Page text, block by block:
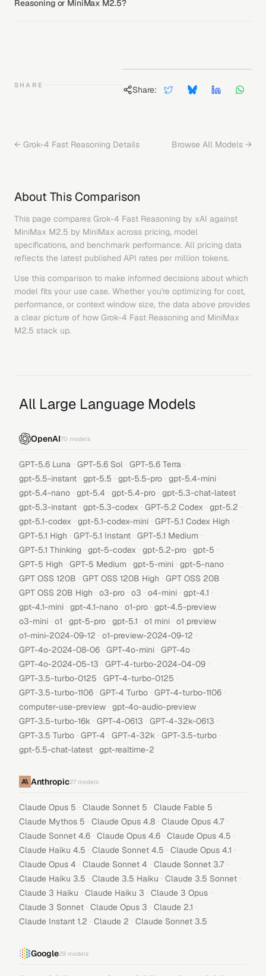
Reasoning or MiniMax M2.5?
SHARE Share:
← Grok-4 Fast Reasoning Details Browse All Models →
About This Comparison
This page compares Grok-4 Fast Reasoning by xAI against
MiniMax M2.5 by MiniMax across pricing, model
specifications, and benchmark performance. All pricing data
reflects the latest published API rates per million tokens.
Use this comparison to make informed decisions about which
model fits your use case. Whether you're optimizing for cost,
performance, or context window size, the data above provides
a clear picture of how Grok-4 Fast Reasoning and MiniMax
M2.5 stack up.
All Large Language Models
OpenAI70 models
GPT-5.6 Luna · GPT-5.6 Sol · GPT-5.6 Terra ·
gpt-5.5-instant · gpt-5.5 · gpt-5.5-pro · gpt-5.4-mini ·
gpt-5.4-nano · gpt-5.4 · gpt-5.4-pro · gpt-5.3-chat-latest ·
gpt-5.3-instant · gpt-5.3-codex · GPT-5.2 Codex · gpt-5.2 ·
gpt-5.1-codex · gpt-5.1-codex-mini · GPT-5.1 Codex High ·
GPT-5.1 High · GPT-5.1 Instant · GPT-5.1 Medium ·
GPT-5.1 Thinking · gpt-5-codex · gpt-5.2-pro · gpt-5 ·
GPT-5 High · GPT-5 Medium · gpt-5-mini · gpt-5-nano ·
GPT OSS 120B · GPT OSS 120B High · GPT OSS 20B ·
GPT OSS 20B High · o3-pro · o3 · o4-mini · gpt-4.1 ·
gpt-4.1-mini · gpt-4.1-nano · o1-pro · gpt-4.5-preview ·
o3-mini · o1 · gpt-5-pro · gpt-5.1 · o1 mini · o1 preview ·
o1-mini-2024-09-12 · o1-preview-2024-09-12 ·
GPT-4o-2024-08-06 · GPT-4o-mini · GPT-4o ·
GPT-4o-2024-05-13 · GPT-4-turbo-2024-04-09 ·
GPT-3.5-turbo-0125 · GPT-4-turbo-0125 ·
GPT-3.5-turbo-1106 · GPT-4 Turbo · GPT-4-turbo-1106 ·
computer-use-preview · gpt-4o-audio-preview ·
GPT-3.5-turbo-16k · GPT-4-0613 · GPT-4-32k-0613 ·
GPT-3.5 Turbo · GPT-4 · GPT-4-32k · GPT-3.5-turbo ·
gpt-5.5-chat-latest · gpt-realtime-2
Anthropic27 models
Claude Opus 5 · Claude Sonnet 5 · Claude Fable 5 ·
Claude Mythos 5 · Claude Opus 4.8 · Claude Opus 4.7 ·
Claude Sonnet 4.6 · Claude Opus 4.6 · Claude Opus 4.5 ·
Claude Haiku 4.5 · Claude Sonnet 4.5 · Claude Opus 4.1 ·
Claude Opus 4 · Claude Sonnet 4 · Claude Sonnet 3.7 ·
Claude Haiku 3.5 · Claude 3.5 Haiku · Claude 3.5 Sonnet ·
Claude 3 Haiku · Claude Haiku 3 · Claude 3 Opus ·
Claude 3 Sonnet · Claude Opus 3 · Claude 2.1 ·
Claude Instant 1.2 · Claude 2 · Claude Sonnet 3.5
Google29 models